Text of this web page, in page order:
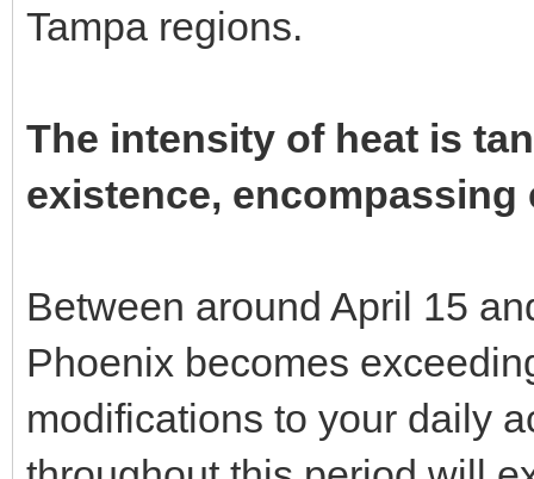
Tampa regions.
The intensity of heat is
existence,
Between around April 15
Phoenix becomes
modifications to your daily